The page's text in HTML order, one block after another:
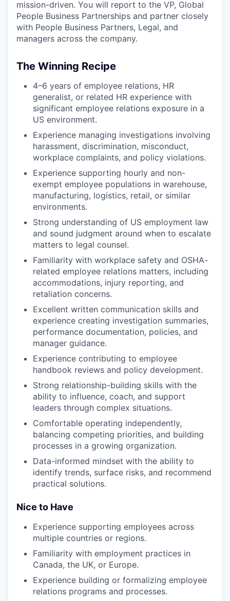
mission-driven. You will report to the VP, Global
People Business Partnerships and partner closely
with People Business Partners, Legal, and
managers across the company.
The Winning Recipe
4–6 years of employee relations, HR
generalist, or related HR experience with
significant employee relations exposure in a
US environment.
Experience managing investigations involving
harassment, discrimination, misconduct,
workplace complaints, and policy violations.
Experience supporting hourly and non-
exempt employee populations in warehouse,
manufacturing, logistics, retail, or similar
environments.
Strong understanding of US employment law
and sound judgment around when to escalate
matters to legal counsel.
Familiarity with workplace safety and OSHA-
related employee relations matters, including
accommodations, injury reporting, and
retaliation concerns.
Excellent written communication skills and
experience creating investigation summaries,
performance documentation, policies, and
manager guidance.
Experience contributing to employee
handbook reviews and policy development.
Strong relationship-building skills with the
ability to influence, coach, and support
leaders through complex situations.
Comfortable operating independently,
balancing competing priorities, and building
processes in a growing organization.
Data-informed mindset with the ability to
identify trends, surface risks, and recommend
practical solutions.
Nice to Have
Experience supporting employees across
multiple countries or regions.
Familiarity with employment practices in
Canada, the UK, or Europe.
Experience building or formalizing employee
relations programs and processes.